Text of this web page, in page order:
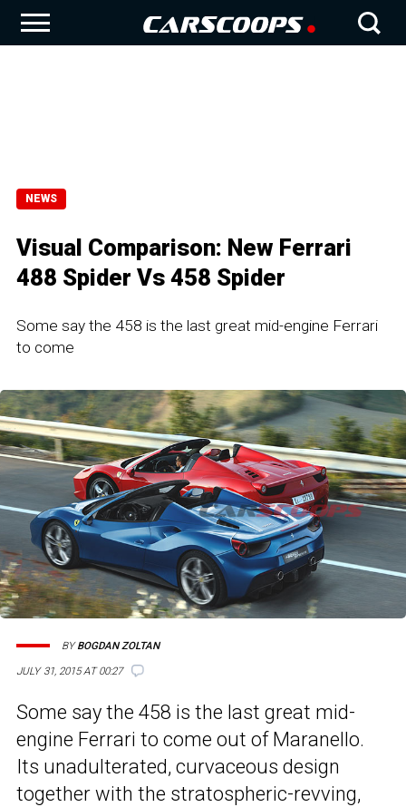
NEWS
Visual Comparison: New Ferrari
488 Spider Vs 458 Spider
Some say the 458 is the last great mid-engine Ferrari
to come
JULY 31, 2015 AT 00:27
BYBOGDAN ZOLTAN
Some say the 458 is the last great mid-
engine Ferrari to come out of Maranello.
Its unadulterated, curvaceous design
together with the stratospheric-revving,